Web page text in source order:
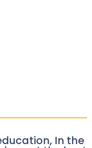
In the